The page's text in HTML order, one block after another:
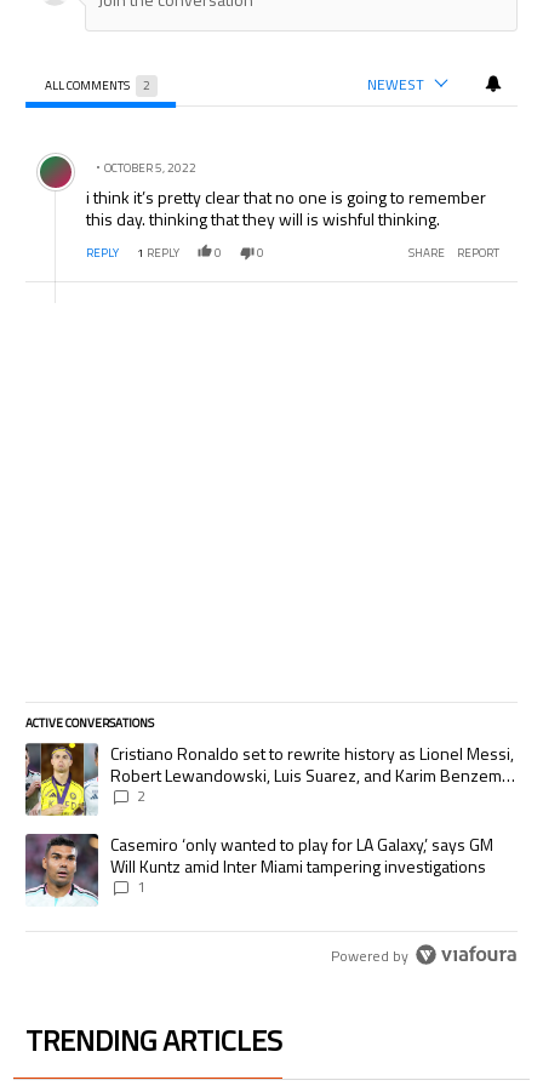
ALL COMMENTS 2 NEWEST
Comment by .
OCTOBER 5, 2022
i think it’s pretty clear that no one is going to remember
this day. thinking that they will is wishful thinking.
REPLY 1 REPLY 0 0 SHARE REPORT
ACTIVE CONVERSATIONS
The following is a list of the most commented articles in the last 7 days.
A trending article titled "Cristiano Ronaldo set to rewrite history as
Cristiano Ronaldo set to rewrite history as Lionel Messi,
Robert Lewandowski, Luis Suarez, and Karim Benzema
pursue the same record
2
A trending article titled "Casemiro ‘only wanted to play for LA Galaxy,’
Casemiro ‘only wanted to play for LA Galaxy,’ says GM
Will Kuntz amid Inter Miami tampering investigations
1
Powered by
TRENDING ARTICLES